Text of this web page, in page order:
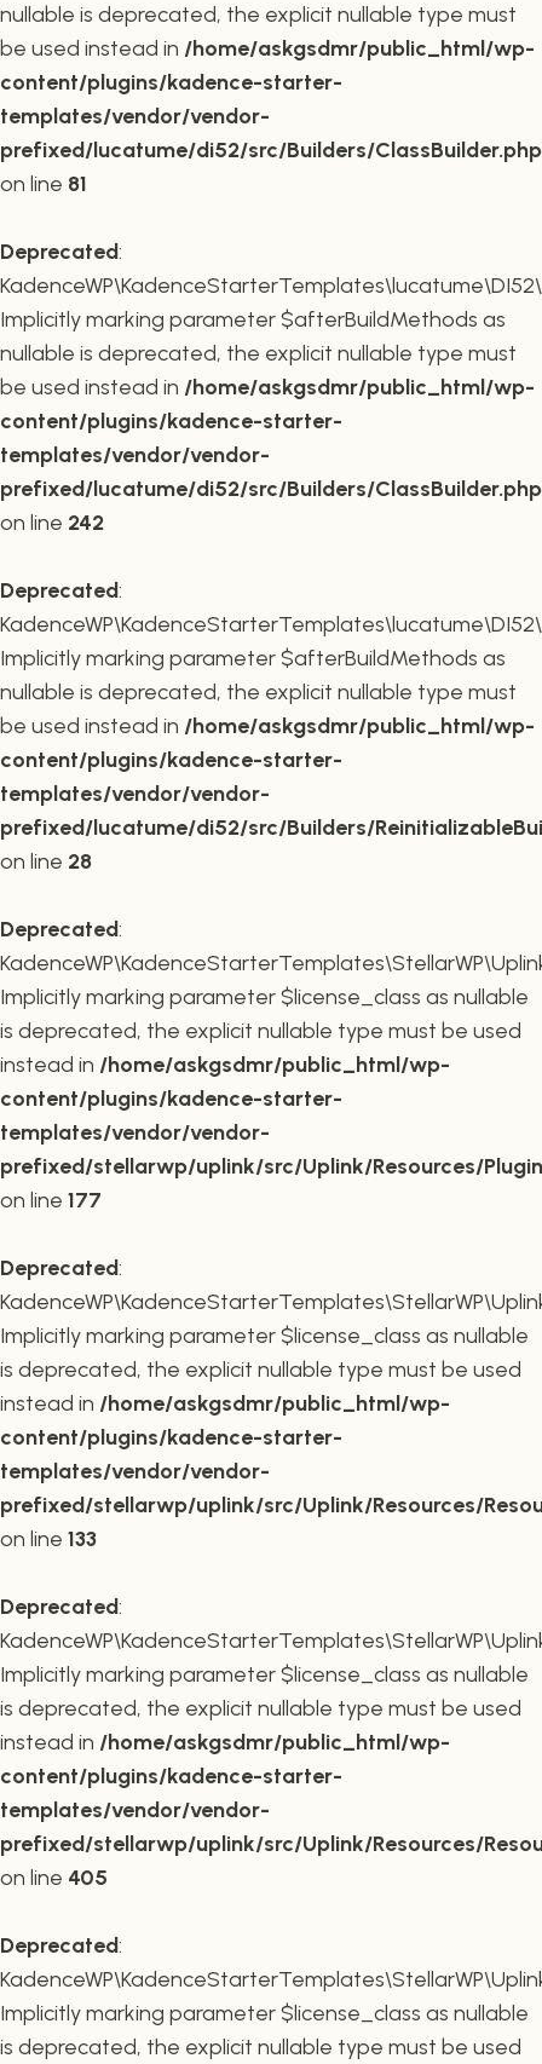
nullable is deprecated, the explicit nullable type must
be used instead in /home/askgsdmr/public_html/wp-
content/plugins/kadence-starter-
templates/vendor/vendor-
prefixed/lucatume/di52/src/Builders/ClassBuilder.php
on line 81
Deprecated:
Implicitly marking parameter $afterBuildMethods as
nullable is deprecated, the explicit nullable type must
be used instead in /home/askgsdmr/public_html/wp-
content/plugins/kadence-starter-
templates/vendor/vendor-
prefixed/lucatume/di52/src/Builders/ClassBuilder.php
on line 242
Deprecated:
Implicitly marking parameter $afterBuildMethods as
nullable is deprecated, the explicit nullable type must
be used instead in /home/askgsdmr/public_html/wp-
content/plugins/kadence-starter-
templates/vendor/vendor-
prefixed/lucatume/di52/src/Builders/
on line 28
Deprecated:
Implicitly marking parameter $license_class as nullable
is deprecated, the explicit nullable type must be used
instead in /home/askgsdmr/public_html/wp-
content/plugins/kadence-starter-
templates/vendor/vendor-
prefixed/stellarwp/uplink/src/Uplink/Resources/
on line 177
Deprecated:
Implicitly marking parameter $license_class as nullable
is deprecated, the explicit nullable type must be used
instead in /home/askgsdmr/public_html/wp-
content/plugins/kadence-starter-
templates/vendor/vendor-
prefixed/stellarwp/uplink/src/Uplink/Resources/
on line 133
Deprecated:
Implicitly marking parameter $license_class as nullable
is deprecated, the explicit nullable type must be used
instead in /home/askgsdmr/public_html/wp-
content/plugins/kadence-starter-
templates/vendor/vendor-
prefixed/stellarwp/uplink/src/Uplink/Resources/
on line 405
Deprecated:
Implicitly marking parameter $license_class as nullable
is deprecated, the explicit nullable type must be used